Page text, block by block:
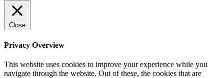
Close
Privacy Overview
This website uses cookies to improve your experience while you
navigate through the website. Out of these, the cookies that are